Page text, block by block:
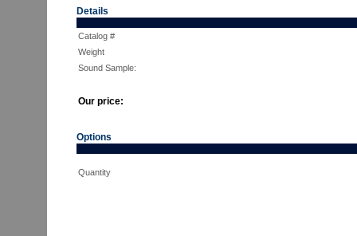
Details
Catalog #
Weight
Sound Sample:
Our price:
Options
Quantity